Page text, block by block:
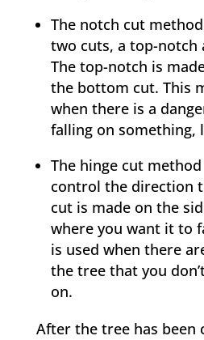
The notch cut
two cuts, a top-notch
The top-notch is
the bottom cut. This
when there is a
falling on something,
The hinge cut
control the direction
cut is made on the
where you want it to
is used when there
the tree that you
on.
After the tree has been